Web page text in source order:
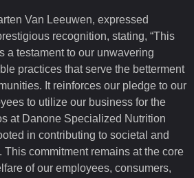
Van Leeuwen, expressed
recognition, stating, “This
a testament to our unwavering
practices that serve the betterment
It reinforces our pledge to our
to utilize our business for the
at Danone Specialized Nutrition
in contributing to societal and
commitment remains at the core
of our employees, consumers,